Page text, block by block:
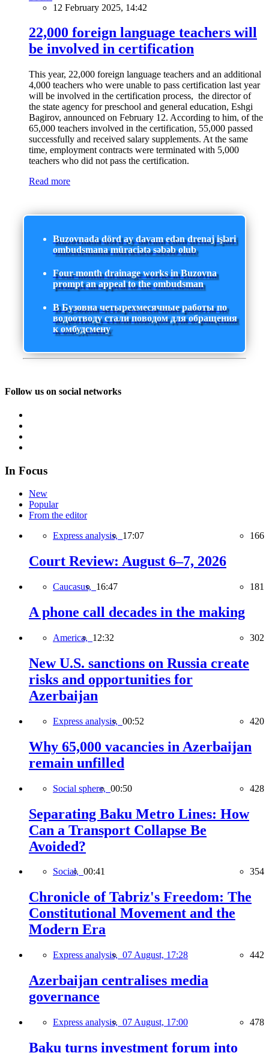
12 February 2025, 14:42
22,000 foreign language teachers will
be involved in certification
This year, 22,000 foreign language teachers and an additional
4,000 teachers who were unable to pass certification last year
will be involved in the certification process, the director of
the state agency for preschool and general education, Eshgi
Bagirov, announced on February 12. According to him, of the
65,000 teachers involved in the certification, 55,000 passed
successfully and received salary supplements. At the same
time, employment contracts were terminated with 5,000
teachers who did not pass the certification.
Read more
Buzovnada dörd ay davam edən drenaj işləri
ombudsmana müraciətə səbəb olub
Four-month drainage works in Buzovna
prompt an appeal to the ombudsman
В Бузовна четырехмесячные работы по
водоотводу стали поводом для обращения
к омбудсмену
Follow us on social networks
In Focus
New
Popular
From the editor
Express analysis, 17:07 166
Court Review: August 6–7, 2026
Caucasus, 16:47 181
A phone call decades in the making
America, 12:32 302
New U.S. sanctions on Russia create
risks and opportunities for
Azerbaijan
Express analysis, 00:52 420
Why 65,000 vacancies in Azerbaijan
remain unfilled
Social sphere, 00:50 428
Separating Baku Metro Lines: How
Can a Transport Collapse Be
Avoided?
Social, 00:41 354
Chronicle of Tabriz's Freedom: The
Constitutional Movement and the
Modern Era
Express analysis, 07 August, 17:28 442
Azerbaijan centralises media
governance
Express analysis, 07 August, 17:00 478
Baku turns investment forum into